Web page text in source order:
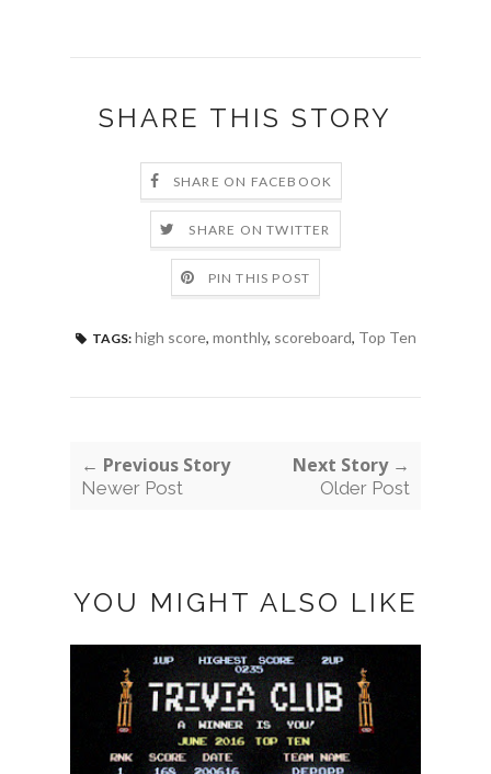
SHARE THIS STORY
SHARE ON FACEBOOK
SHARE ON TWITTER
PIN THIS POST
TAGS: high score, monthly, scoreboard, Top Ten
← Previous Story
Newer Post
Next Story →
Older Post
YOU MIGHT ALSO LIKE